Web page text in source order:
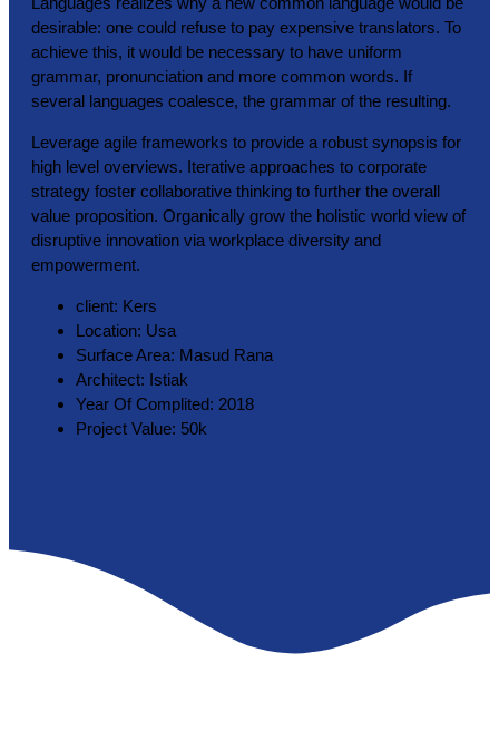
desirable: one could refuse to pay expensive translators. To
achieve this, it would be necessary to have uniform
grammar, pronunciation and more common words. If
several languages coalesce, the grammar of the resulting.
Leverage agile frameworks to provide a robust synopsis for
high level overviews. Iterative approaches to corporate
strategy foster collaborative thinking to further the overall
value proposition. Organically grow the holistic world view of
disruptive innovation via workplace diversity and
empowerment.
client: Kers
Location: Usa
Surface Area: Masud Rana
Architect: Istiak
Year Of Complited: 2018
Project Value: 50k